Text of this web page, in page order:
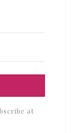
at